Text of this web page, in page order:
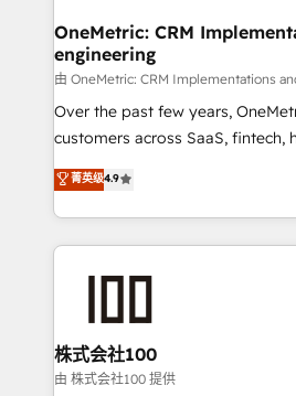
home improvement &
commercialization, real estate,
Software Dev & IT and
their HubSpot experience
EU, UAE, Mexico and Latin America. From casual
OneMetric: CRM
engineering
由 OneMetric: CRM Implementations
Over the past few years,
customers across SaaS, fintech,
other industries. With 150+
deliver scalable solutions to
challenges. Our Expertise 🔹 Onboarding & Implementation:
Accredited HubSpot Partner,
RevOps Strategy: Align teams,
revenue efficiency. 🔹 Integrations: Connect HubSpot with
your tech stack for better adoption. 🔹 Custom
菁英级4.9
株式会社100
由 株式会社100 提供